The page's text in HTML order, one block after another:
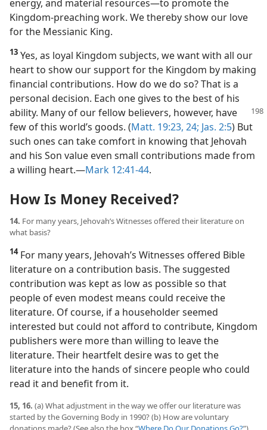
energy, and material resources—​to promote the
Kingdom-preaching work. We thereby show our love
for the Messianic King.
13 Yes, as loyal Kingdom subjects, we want with all our
heart to show our support for the Kingdom by making
financial contributions. How do we do so? That is a
personal decision. Each one gives to the best of his
ability. Many of our fellow believers, however, have
few of this world’s goods. (Matt. 19:23, 24; Jas. 2:5) But
such ones can take comfort in knowing that Jehovah
and his Son value even small contributions made from
a willing heart.​—Mark 12:41-44.
How Is Money Received?
14. For many years, Jehovah’s Witnesses offered their literature on
what basis?
14For many years, Jehovah’s Witnesses offered Bible
literature on a contribution basis. The suggested
contribution was kept as low as possible so that
people of even modest means could receive the
literature. Of course, if a householder seemed
interested but could not afford to contribute, Kingdom
publishers were more than willing to leave the
literature. Their heartfelt desire was to get the
literature into the hands of sincere people who could
read it and benefit from it.
15, 16. (a) What adjustment in the way we offer our literature was
started by the Governing Body in 1990? (b) How are voluntary